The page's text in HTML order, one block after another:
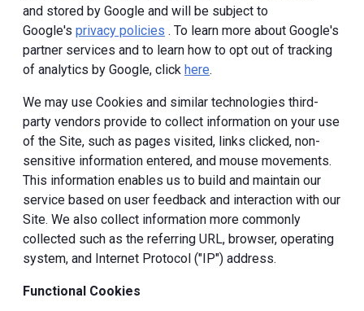
and stored by Google and will be subject to
Google's privacy policies . To learn more about Google's
partner services and to learn how to opt out of tracking
of analytics by Google, click here.
We may use Cookies and similar technologies third-
party vendors provide to collect information on your use
of the Site, such as pages visited, links clicked, non-
sensitive information entered, and mouse movements.
This information enables us to build and maintain our
service based on user feedback and interaction with our
Site. We also collect information more commonly
collected such as the referring URL, browser, operating
system, and Internet Protocol ("IP") address.
Functional Cookies